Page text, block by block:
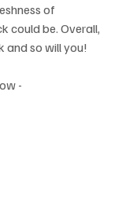
of
could be. Overall,
and so will you!
-